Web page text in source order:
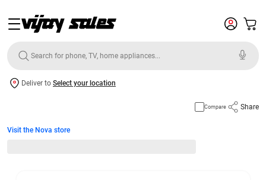
Deliver to Select your location
Compare Share
Visit the Nova store